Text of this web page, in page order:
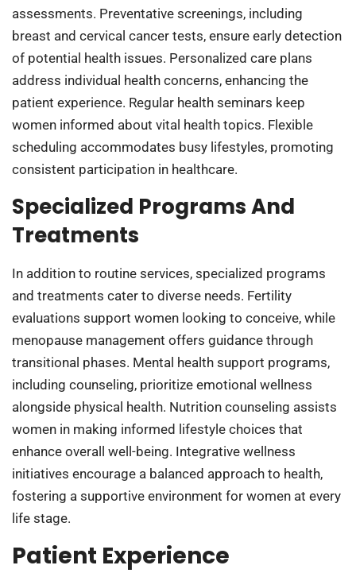
assessments. Preventative screenings, including
breast and cervical cancer tests, ensure early detection
of potential health issues. Personalized care plans
address individual health concerns, enhancing the
patient experience. Regular health seminars keep
women informed about vital health topics. Flexible
scheduling accommodates busy lifestyles, promoting
consistent participation in healthcare.
Specialized Programs And
Treatments
In addition to routine services, specialized programs
and treatments cater to diverse needs. Fertility
evaluations support women looking to conceive, while
menopause management offers guidance through
transitional phases. Mental health support programs,
including counseling, prioritize emotional wellness
alongside physical health. Nutrition counseling assists
women in making informed lifestyle choices that
enhance overall well-being. Integrative wellness
initiatives encourage a balanced approach to health,
fostering a supportive environment for women at every
life stage.
Patient Experience